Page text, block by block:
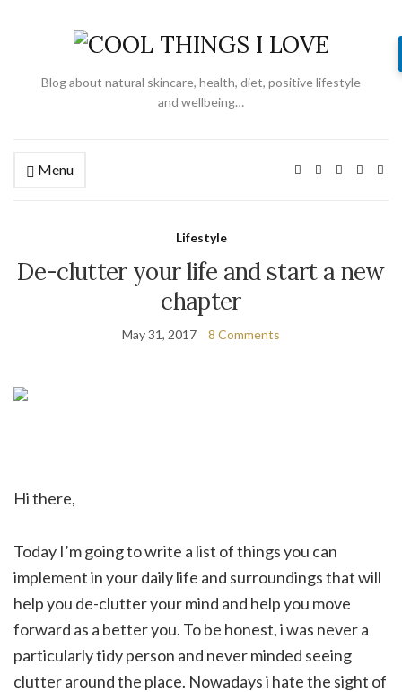
Blog about natural skincare, health, diet, positive lifestyle
and wellbeing…
Menu
Lifestyle
De-clutter your life and start a new
chapter
May 31, 2017 8 Comments
Hi there,
Today I’m going to write a list of things you can
implement in your daily life and surroundings that will
help you de-clutter your mind and help you move
forward as a better you. To be honest, i was never a
particularly tidy person and never minded seeing
clutter around the place. Nowadays i hate the sight of